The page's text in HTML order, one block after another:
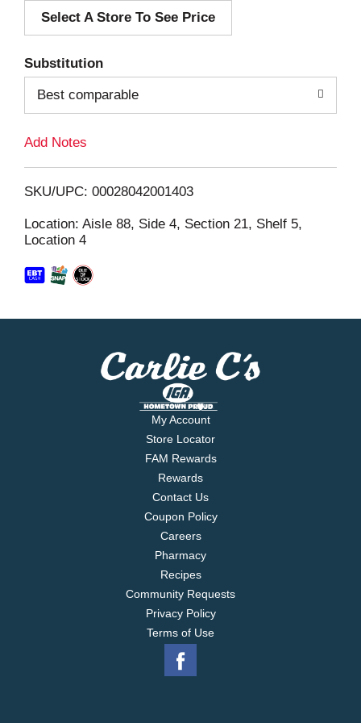
d
i
Select A Store To See Price
Substitution
Best comparable
Add Notes
SKU/UPC: 00028042001403
Location: Aisle 88, Side 4, Section 21, Shelf 5,
Location 4
My Account
Store Locator
FAM Rewards
Rewards
Contact Us
Coupon Policy
Careers
Pharmacy
Recipes
Community Requests
Privacy Policy
Terms of Use